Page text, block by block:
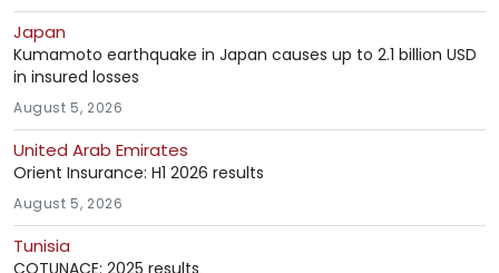
Japan
Kumamoto earthquake in Japan causes up to 2.1 billion USD
in insured losses
August 5, 2026
United Arab Emirates
Orient Insurance: H1 2026 results
August 5, 2026
Tunisia
COTUNACE: 2025 results